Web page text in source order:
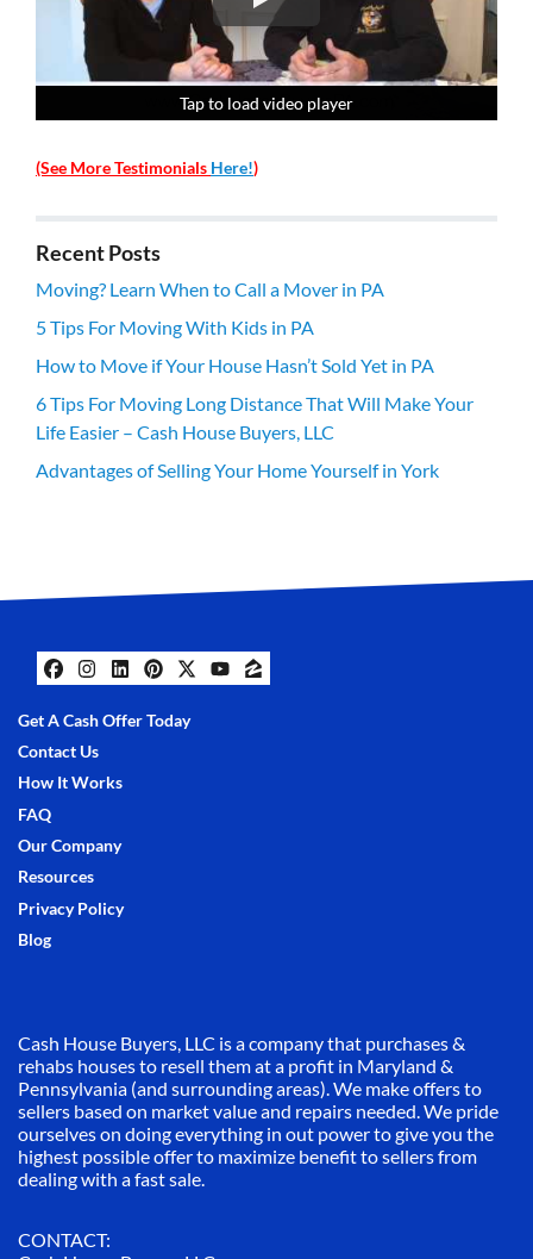
Tap to load video player
Tap to load video player
Tap to load video player
Tap to load video player
(See More Testimonials Here!)
Recent Posts
Moving? Learn When to Call a Mover in PA
5 Tips For Moving With Kids in PA
How to Move if Your House Hasn’t Sold Yet in PA
6 Tips For Moving Long Distance That Will Make Your
Life Easier – Cash House Buyers, LLC
Advantages of Selling Your Home Yourself in York
Facebook
Instagram
LinkedIn
Pinterest
Twitter
YouTube
Zillow
Get A Cash Offer Today
Contact Us
How It Works
FAQ
Our Company
Resources
Privacy Policy
Blog
Cash House Buyers, LLC is a company that purchases &
rehabs houses to resell them at a profit in Maryland &
Pennsylvania (and surrounding areas). We make offers to
sellers based on market value and repairs needed. We pride
ourselves on doing everything in out power to give you the
highest possible offer to maximize benefit to sellers from
dealing with a fast sale.
CONTACT: